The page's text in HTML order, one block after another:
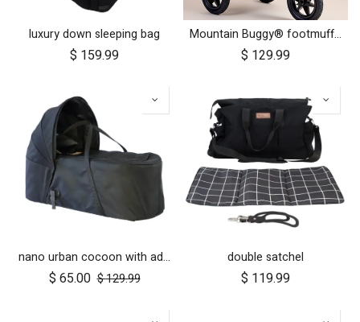
luxury down sleeping bag
$ 159.99
Mountain Buggy® footmuff - Heritage Collection
$ 129.99
nano urban cocoon with adapters
$ 65.00 $129.99
double satchel
$ 119.99